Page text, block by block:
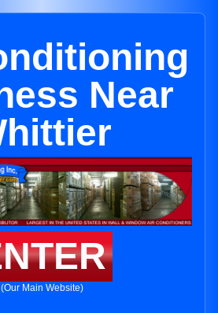
Near
(Our Main Website)